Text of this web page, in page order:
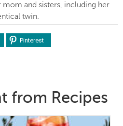
mom and sisters, including her
twin.
Pinterest
from Recipes